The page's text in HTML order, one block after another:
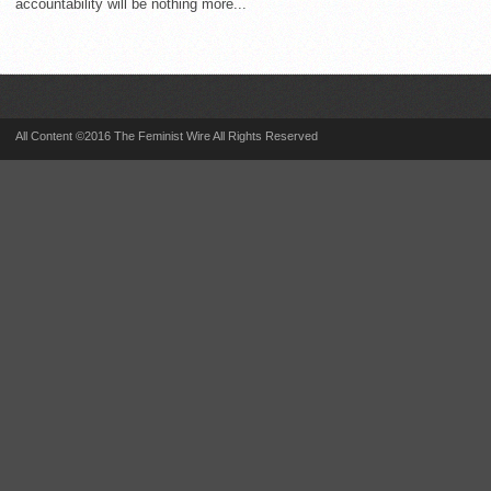
accountability will be nothing more...
All Content ©2016 The Feminist Wire All Rights Reserved